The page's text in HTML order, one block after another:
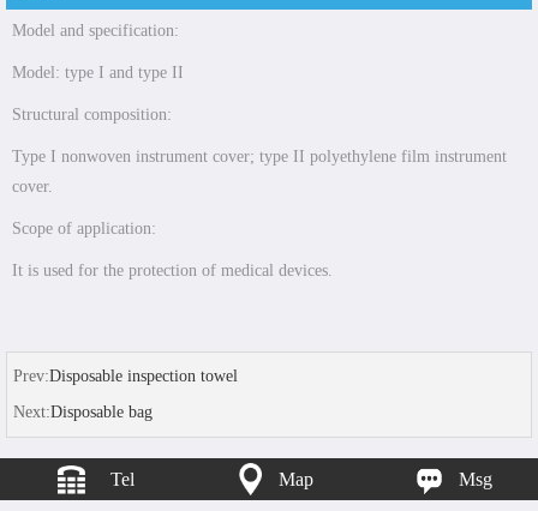
Model and specification:
Model: type I and type II
Structural composition:
Type I nonwoven instrument cover; type II polyethylene film instrument
cover.
Scope of application:
It is used for the protection of medical devices.
Prev:Disposable inspection towel
Next:Disposable bag
Tel Map Msg